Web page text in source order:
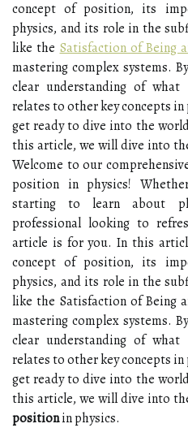
concept of position, its
physics, and its role in the
like the Satisfaction of Being
mastering complex systems.
clear understanding of
relates to other key concepts in
get ready to dive into the
this article, we will dive into
Welcome to our
position in physics!
starting to learn about
professional looking to
article is for you. In this
concept of position, its
physics, and its role in the
like the Satisfaction of Being
mastering complex systems.
clear understanding of
relates to other key concepts in
get ready to dive into the
this article, we will dive into
positionin physics.